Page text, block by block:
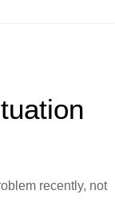
recently, not